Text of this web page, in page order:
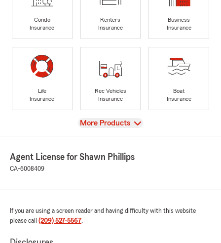
Condo
Insurance
Renters
Insurance
Business
Insurance
Life
Insurance
Rec Vehicles
Insurance
Boat
Insurance
View
More Products
Agent License for Shawn Phillips
CA-6008409
If you are using a screen reader and having difficulty with this website
please call (209) 527-5567.